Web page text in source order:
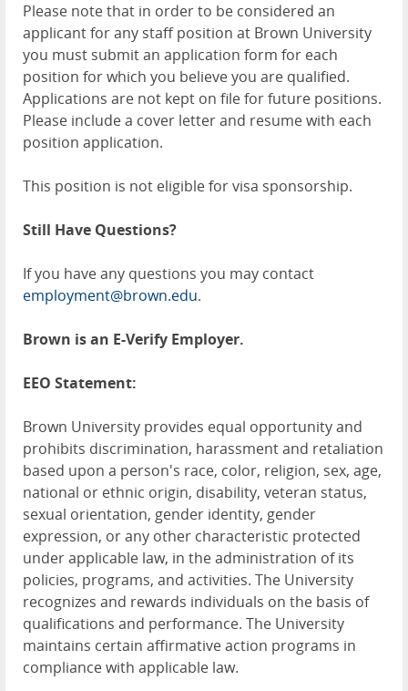
Please note that in order to be considered an
applicant for any staff position at Brown University
you must submit an application form for each
position for which you believe you are qualified.
Applications are not kept on file for future positions.
Please include a cover letter and resume with each
position application.
This position is not eligible for visa sponsorship.
Still Have Questions?
If you have any questions you may contact
employment@brown.edu.
Brown is an E-Verify Employer.
EEO Statement:
Brown University provides equal opportunity and
prohibits discrimination, harassment and retaliation
based upon a person's race, color, religion, sex, age,
national or ethnic origin, disability, veteran status,
sexual orientation, gender identity, gender
expression, or any other characteristic protected
under applicable law, in the administration of its
policies, programs, and activities. The University
recognizes and rewards individuals on the basis of
qualifications and performance. The University
maintains certain affirmative action programs in
compliance with applicable law.